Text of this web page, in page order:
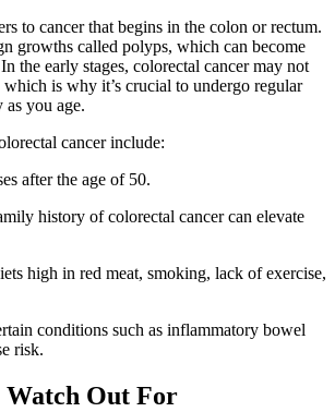
to cancer that begins in the colon or rectum.
growths called polyps, which can become
the early stages, colorectal cancer may not
is why it’s crucial to undergo regular
as you age.
cancer include:
after the age of 50.
history of colorectal cancer can elevate
high in red meat, smoking, lack of exercise,
conditions such as inflammatory bowel
risk.
Watch Out For